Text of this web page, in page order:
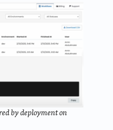
by deployment on